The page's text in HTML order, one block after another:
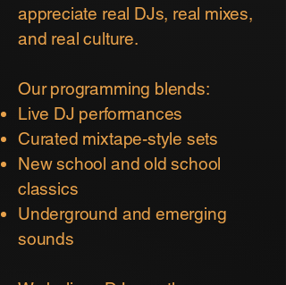
appreciate real DJs, real mixes,
and real culture.
Our programming blends:
Live DJ performances
Curated mixtape-style sets
New school and old school
classics
Underground and emerging
sounds